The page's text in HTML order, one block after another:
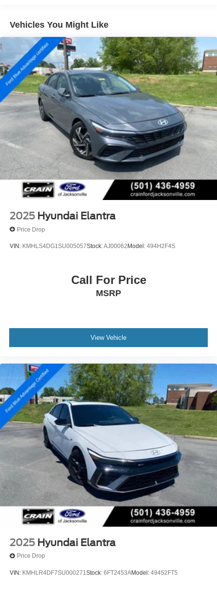
Single Stainless Steel Exhaust
Torsion Beam Rear Suspension w/Coil Springs
4-Wheel Disc Brakes w/4-Wheel ABS, Front Vented
Discs, Brake Assist and Hill Hold Control
Vehicles You Might Like
2025 Hyundai Elantra
Price Drop
VIN: KMHLS4DG1SU005057Stock:AJ00062 Model: 494H2F4S
Call For Price
MSRP
View Vehicle
2025 Hyundai Elantra
Price Drop
VIN: KMHLR4DF7SU000271Stock: 6FT2453AModel: 49452FT5